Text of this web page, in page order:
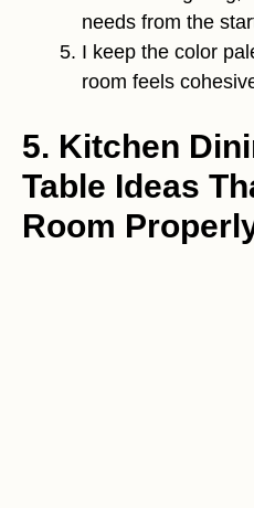
needs from the
I keep the color
room feels
5. Kitchen
Table Ideas
Room